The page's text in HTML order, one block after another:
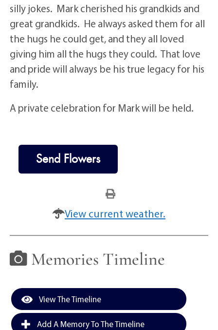
silly jokes. Mark cherished his grandkids and
great grandkids. He always asked them for all
the hugs he could get, and they all loved
giving him all the hugs they could. That love
and pride will always be his true legacy for his
family.
A private celebration for Mark will be held.
Send Flowers
View current weather.
Memories Timeline
View The Timeline
Add A Memory To The Timeline